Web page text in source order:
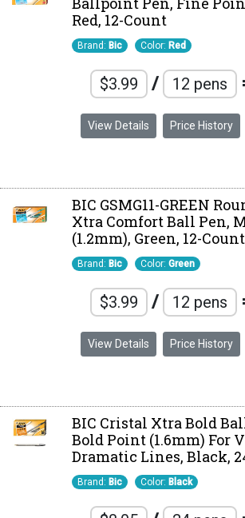
Red, 12-Count
Brand: Bic Color: Red
$3.99 / 12 pens
View Details Price History
BIC GSMG11-GREEN
Xtra Comfort Ball Pen,
(1.2mm), Green, 12-Count
Brand: Bic Color:Green
$3.99 / 12 pens
View Details Price History
BIC Cristal Xtra Bold
Bold Point (1.6mm) For
Dramatic Lines, Black,
Brand: Bic Color: Black